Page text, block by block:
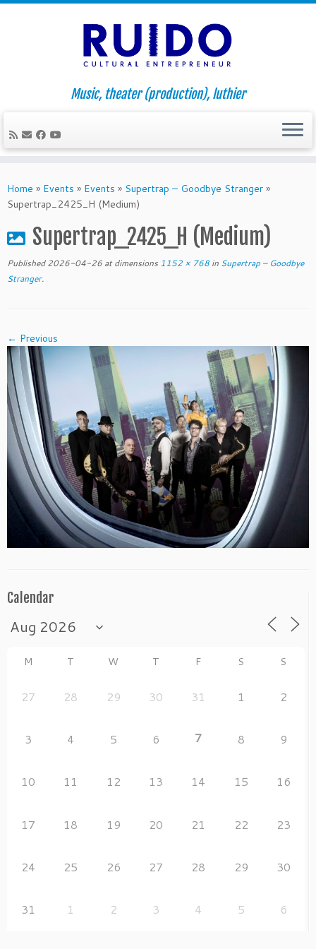
to
content
Music, theater (production), luthier
Home » Events » Events » Supertrap – Goodbye Stranger »
Supertrap_2425_H (Medium)
Supertrap_2425_H (Medium)
Published 2026-04-26 at dimensions 1152 × 768 in Supertrap – Goodbye
Stranger.
← Previous
Calendar
M T W T F S S
27 28 29 30 31 1 2
3 4 5 6 7 8 9
10 11 12 13 14 15 16
17 18 19 20 21 22 23
24 25 26 27 28 29 30
31 1 2 3 4 5 6